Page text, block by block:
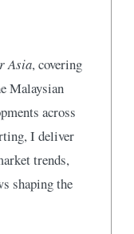
Asia, covering
Malaysian
across
I deliver
trends,
shaping the